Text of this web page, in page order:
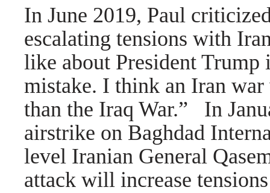
In June 2019, Paul
escalating tensions with
like about President Trump
mistake. I think an Iran
than the Iraq War.”
In
airstrike on Baghdad
level Iranian General
attack will increase